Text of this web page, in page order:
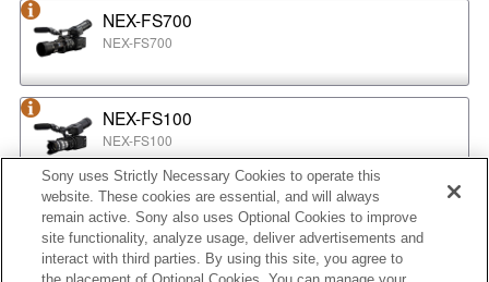
NEX-FS700
NEX-FS700
NEX-FS100
NEX-FS100
NEX-EA50
NEX-EA50
Sony uses Strictly Necessary Cookies to operate this
website. These cookies are essential, and will always
remain active. Sony also uses Optional Cookies to improve
site functionality, analyze usage, deliver advertisements and
interact with third parties. By using this site, you agree to